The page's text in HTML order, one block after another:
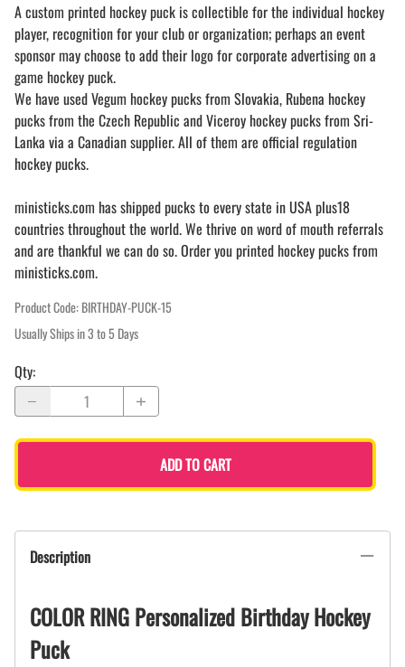
A custom printed hockey puck is collectible for the individual hockey
player, recognition for your club or organization; perhaps an event
sponsor may choose to add their logo for corporate advertising on a
game hockey puck.
We have used Vegum hockey pucks from Slovakia, Rubena hockey
pucks from the Czech Republic and Viceroy hockey pucks from Sri-
Lanka via a Canadian supplier. All of them are official regulation
hockey pucks.
ministicks.com has shipped pucks to every state in USA plus18
countries throughout the world. We thrive on word of mouth referrals
and are thankful we can do so. Order you printed hockey pucks from
ministicks.com.
Product Code:BIRTHDAY-PUCK-15
Usually Ships in 3 to 5 Days
Qty:
ADD TO CART
Description
COLOR RING Personalized Birthday Hockey
Puck